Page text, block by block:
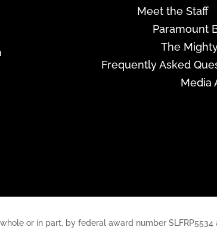
Meet the Staff
Paramount
The
Frequently Asked
Media
or in part, by federal award number